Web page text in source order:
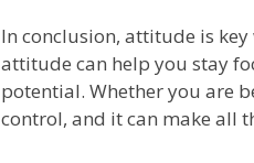
In conclusion, attitude is key
attitude can help you stay
potential. Whether you are
control, and it can make all